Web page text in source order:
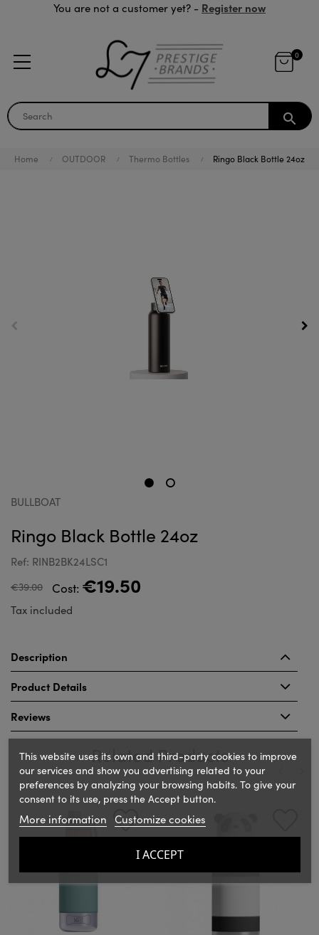
You are not a customer yet? - Register now
0
search
Home OUTDOOR Thermo Bottles Ringo Black Bottle 24oz
BULLBOAT
Ringo Black Bottle 24oz
Ref: RINB2BK24LSC1
€39.00 Cost: €19.50
Tax included
Description
Product Details
Reviews
Related Products
This website uses its own and third-party cookies to improve
our services and show you advertising related to your
preferences by analyzing your browsing habits. To give your
consent to its use, press the Accept button.
More information Customize cookies
I ACCEPT